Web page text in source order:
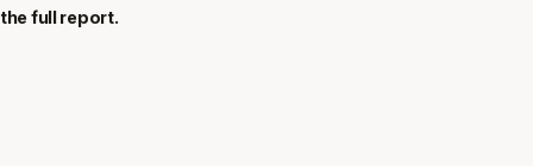
the full report.